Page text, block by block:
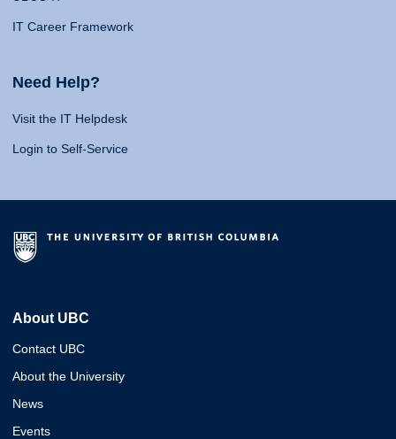
IT Career Framework
Need Help?
Visit the IT Helpdesk
Login to Self-Service
About UBC
Contact UBC
About the University
News
Events